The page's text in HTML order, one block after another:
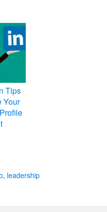
Tips
Your
, leadership